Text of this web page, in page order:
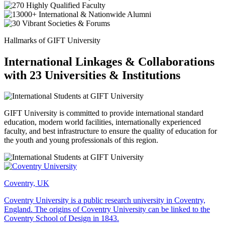
Hallmarks of GIFT University
International Linkages & Collaborations
with 23 Universities & Institutions
GIFT University is committed to provide international standard
education, modern world facilities, internationally experienced
faculty, and best infrastructure to ensure the quality of education for
the youth and young professionals of this region.
Coventry, UK
Coventry University is a public research university in Coventry,
England. The origins of Coventry University can be linked to the
Coventry School of Design in 1843.